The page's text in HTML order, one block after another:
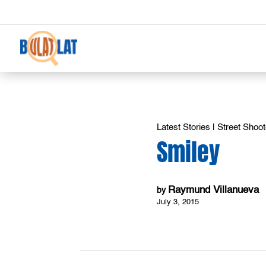
Latest Stories |Street
Smiley
by Raymund Villanueva
July 3, 2015